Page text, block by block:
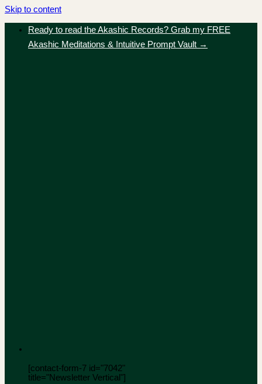
Skip to content
Ready to read the Akashic Records? Grab my FREE
Akashic Meditations & Intuitive Prompt Vault →
[contact-form-7 id="7042"
title="Newsletter Vertical"]